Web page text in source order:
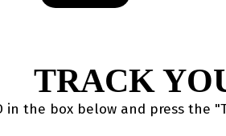
TRACK
in the box below and press the